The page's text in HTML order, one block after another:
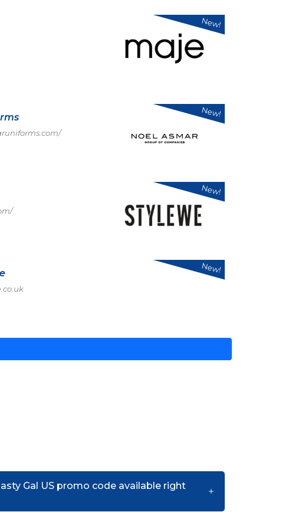
New!
New!
New!
New!
Gal US promo code available right